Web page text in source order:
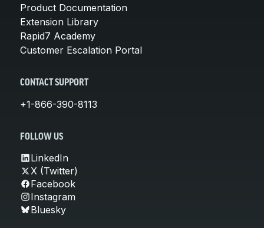
Product Documentation
Extension Library
Rapid7 Academy
Customer Escalation Portal
CONTACT SUPPORT
+1-866-390-8113
FOLLOW US
LinkedIn
X (Twitter)
Facebook
Instagram
Bluesky